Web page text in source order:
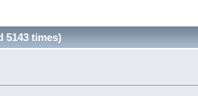
5143 times)